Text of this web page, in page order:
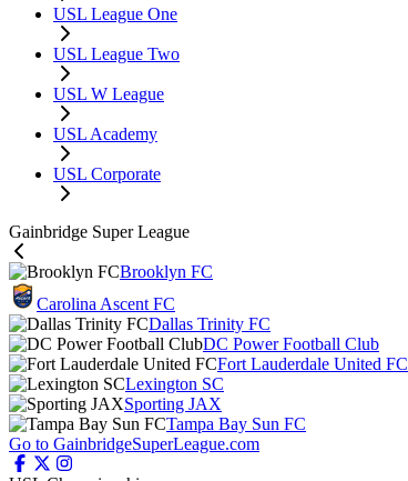
USL League One
USL League Two
USL W League
USL Academy
USL Corporate
Gainbridge Super League
Brooklyn FC
Carolina Ascent FC
Dallas Trinity FC
DC Power Football Club
Fort Lauderdale United FC
Lexington SC
Sporting JAX
Tampa Bay Sun FC
Go to GainbridgeSuperLeague.com